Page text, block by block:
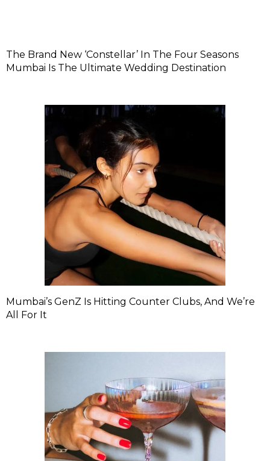
The Brand New ‘Constellar’ In The Four Seasons
Mumbai Is The Ultimate Wedding Destination
Mumbai’s GenZ Is Hitting Counter Clubs, And We’re
All For It